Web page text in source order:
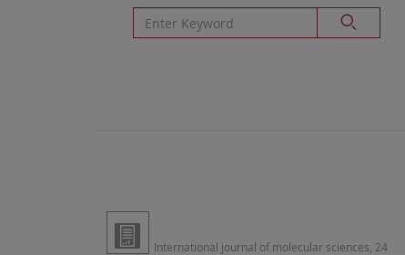
International journal of molecular sciences, 24